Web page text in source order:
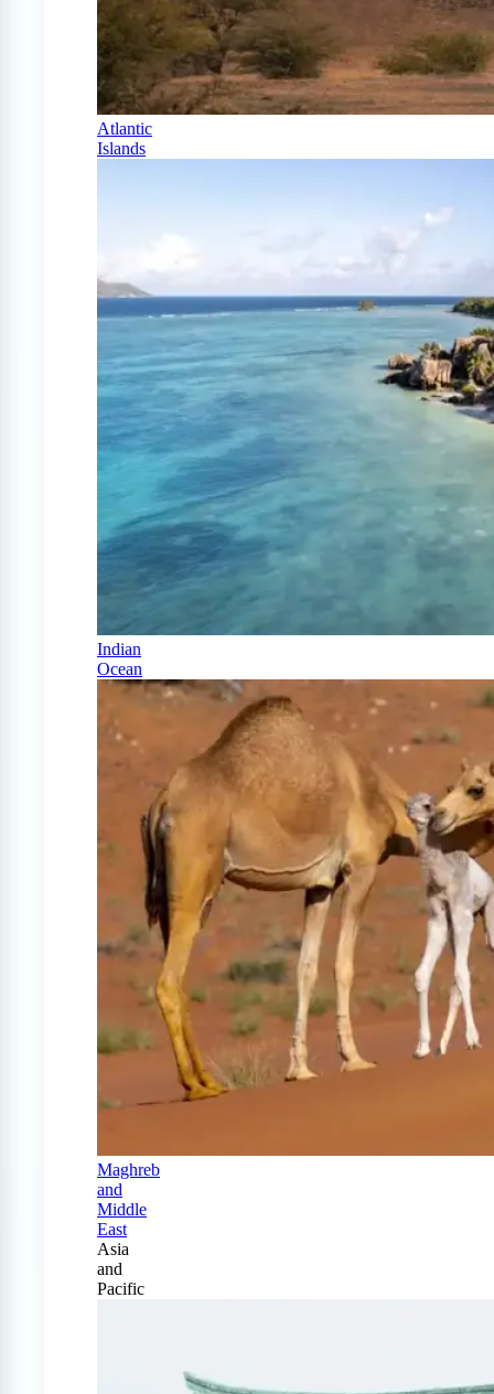
Atlantic
Islands
Indian
Ocean
Maghreb
and
Middle
East
Asia
and
Pacific